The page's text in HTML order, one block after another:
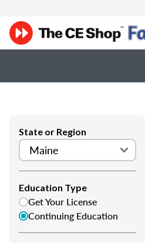
State or Region
Education Type
Get Your License
Continuing Education